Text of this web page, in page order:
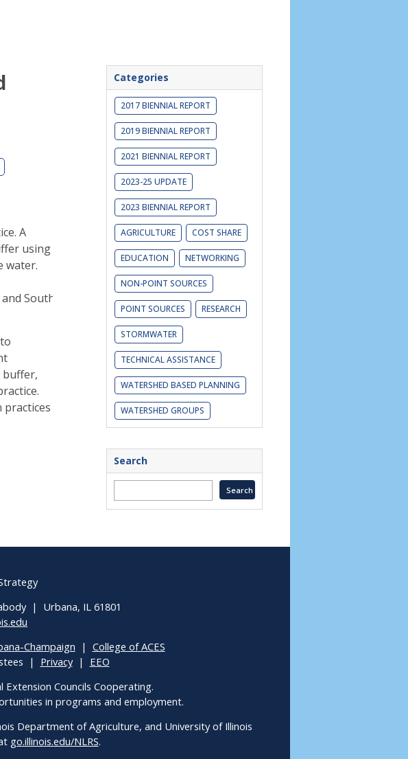
A
using
water.
Southern Illinois University (www.illica.net/2019-
buffer,
Categories
2017 BIENNIAL REPORT
2019 BIENNIAL REPORT
2021 BIENNIAL REPORT
2023-25 UPDATE
2023 BIENNIAL REPORT
AGRICULTURE COST SHARE
EDUCATION NETWORKING
NON-POINT SOURCES
POINT SOURCES RESEARCH
STORMWATER
TECHNICAL ASSISTANCE
WATERSHED BASED PLANNING
WATERSHED GROUPS
Search
| Urbana, IL 61801
Champaign | College of ACES
| Privacy| EEO
Councils Cooperating.
in programs and employment.
Department of Agriculture, and University of Illinois
go.illinois.edu/NLRS.